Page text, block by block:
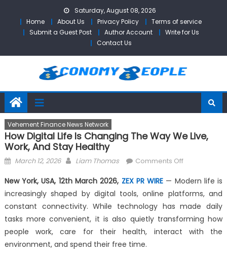
content
Saturday, August 08, 2026
Home
About Us Privacy Policy
Terms of service
Submit a Guest Post
Author Account
Write for Us
Contact Us
Vehement Finance News Network
How Digital Life Is Changing The Way We Live,
Work, And Stay Healthy
Posted
March 12, 2026 Author
Liam Thomas Comments Offon
Digital
Life
Is
Changing
the
New York, USA, 12th March 2026, ZEX PR WIRE — Modern life is
increasingly shaped by digital tools, online platforms, and
constant connectivity. While technology has made daily
tasks more convenient, it is also quietly transforming how
people work, care for their health, interact with the
environment, and spend their free time.